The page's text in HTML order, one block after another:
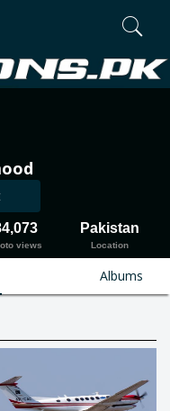
views
Pakistan
Location
Albums